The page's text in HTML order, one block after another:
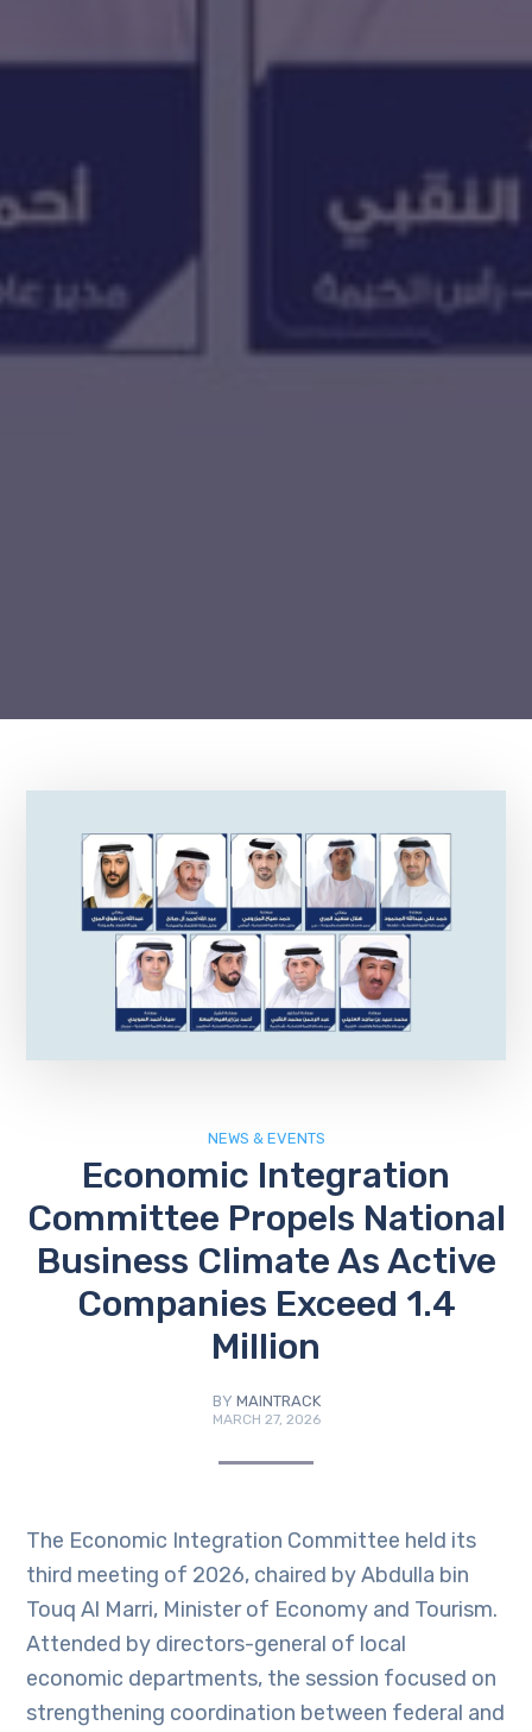
NEWS & EVENTS
Economic Integration
Committee Propels National
Business Climate As Active
Companies Exceed 1.4
Million
BY MAINTRACK
MARCH 27, 2026
The Economic Integration Committee held its
third meeting of 2026, chaired by Abdulla bin
Touq Al Marri, Minister of Economy and Tourism.
Attended by directors-general of local
economic departments, the session focused on
strengthening coordination between federal and